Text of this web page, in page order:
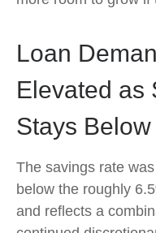
Loan
Elevated as
Stays
The savings rate
below the roughly
and reflects a